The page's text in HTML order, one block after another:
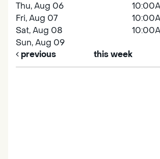
Thu, Aug 06
Fri, Aug 07
Sat, Aug 08
Sun, Aug 09
previous
this week